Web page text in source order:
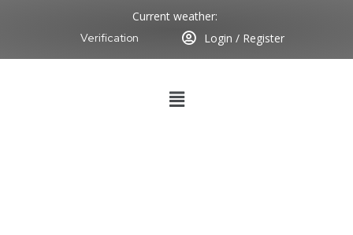
Current weather:
Verification Login / Register